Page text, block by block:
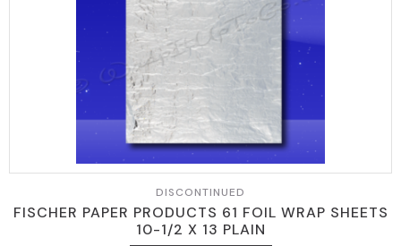
DISCONTINUED
FISCHER PAPER PRODUCTS 61 FOIL WRAP SHEETS
10-1/2 X 13 PLAIN